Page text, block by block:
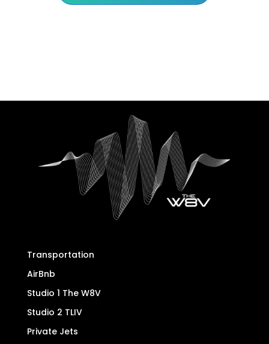
Transportation
AirBnb
Studio 1 The W8V
Studio 2 TLIV
Private Jets